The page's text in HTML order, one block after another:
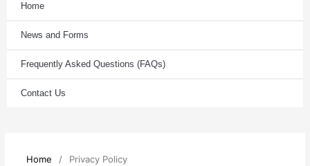
Home
News and Forms
Frequently Asked Questions (FAQs)
Contact Us
Home / Privacy Policy